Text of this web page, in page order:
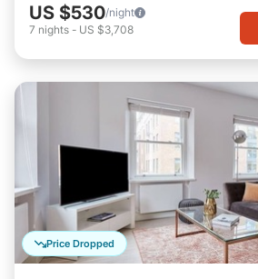
US $530/night
7 nights - US $3,708
Price Dropped